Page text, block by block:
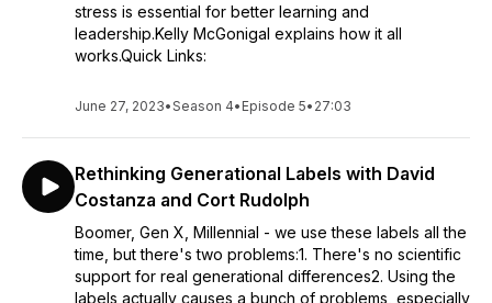
stress is essential for better learning and
leadership.Kelly McGonigal explains how it all
works.Quick Links:
June 27, 2023•Season 4• Episode 5• 27:03
Rethinking Generational Labels with David
Costanza and Cort Rudolph
Boomer, Gen X, Millennial - we use these labels all the
time, but there's two problems:1. There's no scientific
support for real generational differences2. Using the
labels actually causes a bunch of problems, especially